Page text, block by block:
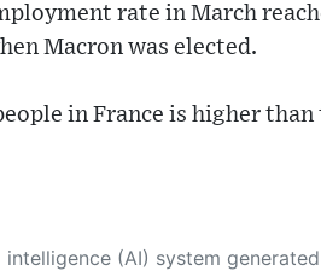
rate in March
Macron was elected.
in France is higher than
reliable sources, performs rigorous fact-checking and verification, cleans up and balances biased or manipulated content, and presents a minimal factual summary that is just enough yet essential for you to function as an